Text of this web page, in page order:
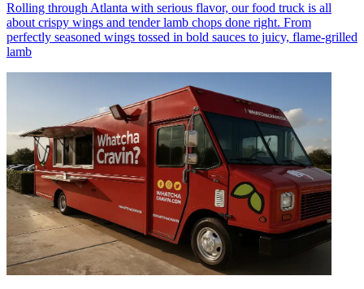
Rolling through Atlanta with serious flavor, our food truck is all
about crispy wings and tender lamb chops done right. From
perfectly seasoned wings tossed in bold sauces to juicy, flame-grilled
lamb